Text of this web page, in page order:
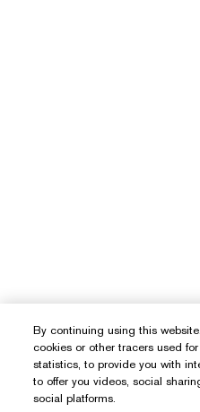
Need Help?
By continuing using this
cookies or other tracers used
statistics, to provide you with
to offer you videos, social
social platforms.